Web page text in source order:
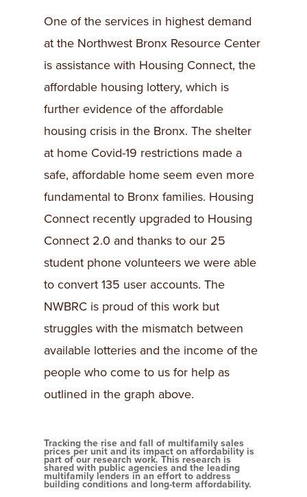
One of the services in highest demand
at the Northwest Bronx Resource Center
is assistance with Housing Connect, the
affordable housing lottery, which is
further evidence of the affordable
housing crisis in the Bronx. The shelter
at home Covid-19 restrictions made a
safe, affordable home seem even more
fundamental to Bronx families. Housing
Connect recently upgraded to Housing
Connect 2.0 and thanks to our 25
student phone volunteers we were able
to convert 135 user accounts. The
NWBRC is proud of this work but
struggles with the mismatch between
available lotteries and the income of the
people who come to us for help as
outlined in the graph above.
Tracking the rise and fall of multifamily sales
prices per unit and its impact on affordability is
part of our research work. This research is
shared with public agencies and the leading
multifamily lenders in an effort to address
building conditions and long-term affordability.